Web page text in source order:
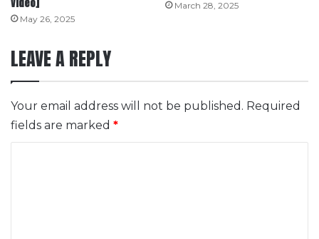
May 26, 2025
March 28, 2025
LEAVE A REPLY
Your email address will not be published. Required
fields are marked *